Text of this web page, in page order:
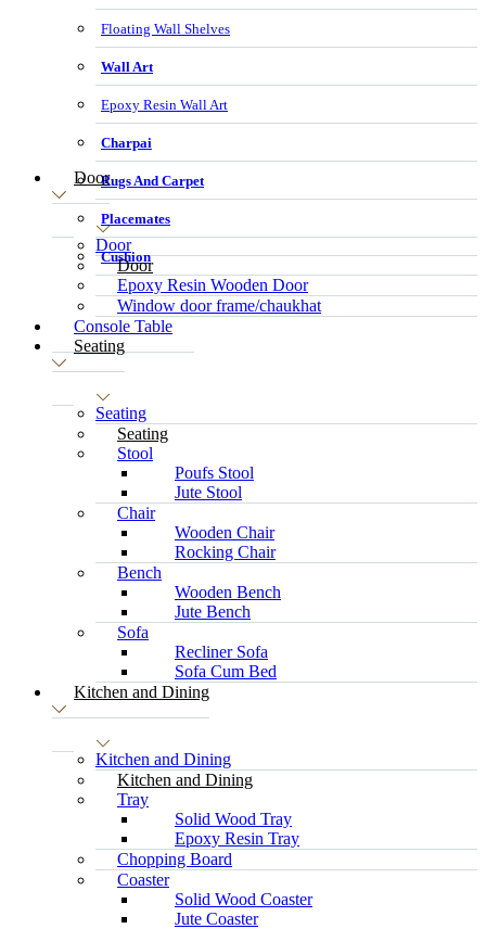
Floating Wall Shelves
Wall Art
Epoxy Resin Wall Art
Charpai
Rugs And Carpet
Placemates
Cushion
Door
Door
Door
Epoxy Resin Wooden Door
Window door frame/chaukhat
Console Table
Seating
Seating
Seating
Stool
Poufs Stool
Jute Stool
Chair
Wooden Chair
Rocking Chair
Bench
Wooden Bench
Jute Bench
Sofa
Recliner Sofa
Sofa Cum Bed
Kitchen and Dining
Kitchen and Dining
Kitchen and Dining
Tray
Solid Wood Tray
Epoxy Resin Tray
Chopping Board
Coaster
Solid Wood Coaster
Jute Coaster